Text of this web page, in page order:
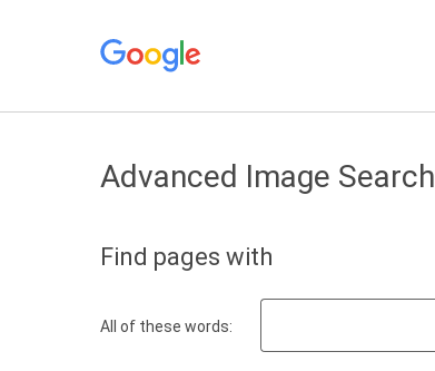
Advanced Image Search
Find pages with
All of these words: